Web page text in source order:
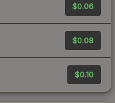
$0.06
$0.08
$0.10